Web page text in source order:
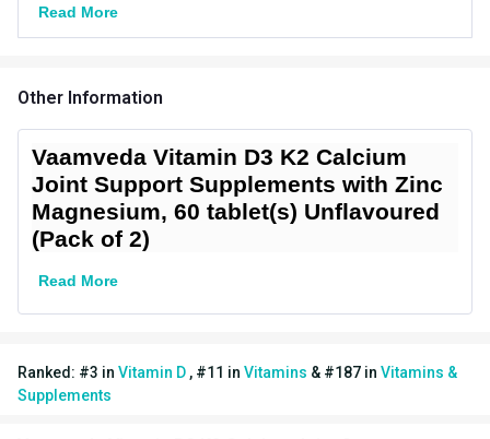
Vendor Code D3_2Packs
Concern
Support,Immunity
Gender Men,Women
Lifestage
Flavour Type
Nutritional info for Vitamin D
Vitamin D3
Read More
Other Information
Vaamveda Vitamin D3 K2 Calcium
Joint Support Supplements with Zinc
Magnesium, 60 tablet(s) Unflavoured
(Pack of 2)
Read More
Ranked: #3 in Vitamin D , #11 in Vitamins & #187 in Vitamins &
Supplements